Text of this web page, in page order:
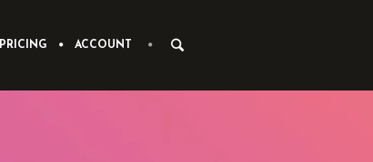
PRICING ACCOUNT